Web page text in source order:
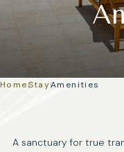
Home|Stay|Amenities
A sanctuary for true